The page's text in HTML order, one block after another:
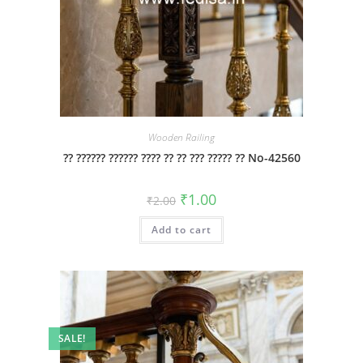
Wooden Railing
?? ?????? ?????? ???? ?? ?? ??? ????? ?? No-42560
₹2.00 Original
price
was:
₹2.00.
₹1.00Current
is:
Add to cart
SALE!